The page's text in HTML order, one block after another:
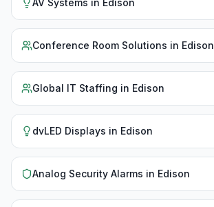
AV Systems in Edison
Conference Room Solutions in Edison
Global IT Staffing in Edison
dvLED Displays in Edison
Analog Security Alarms in Edison